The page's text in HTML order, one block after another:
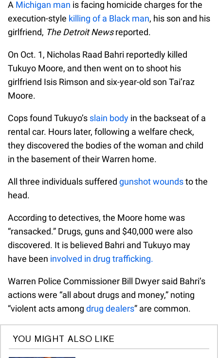
A Michigan man is facing homicide charges for the
execution-style killing of a Black man, his son and his
girlfriend, The Detroit Newsreported.
On Oct. 1, Nicholas Raad Bahri reportedly killed
Tukuyo Moore, and then went on to shoot his
girlfriend Isis Rimson and six-year-old son Tai’raz
Moore.
Cops found Tukuyo’s slain body in the backseat of a
rental car. Hours later, following a welfare check,
they discovered the bodies of the woman and child
in the basement of their Warren home.
All three individuals suffered gunshot woundsto the
head.
According to detectives, the Moore home was
“ransacked.” Drugs, guns and $40,000 were also
discovered. It is believed Bahri and Tukuyo may
have been involved in drug trafficking.
Warren Police Commissioner Bill Dwyer said Bahri’s
actions were “all about drugs and money,” noting
“violent acts among drug dealers” are common.
YOU MIGHT ALSO LIKE